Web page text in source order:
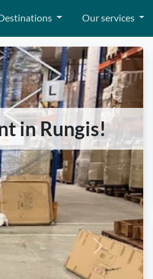
Our services
in Rungis!
Next